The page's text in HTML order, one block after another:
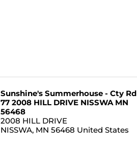
Sunshine's Summerhouse - Cty Rd
77 2008 HILL DRIVE NISSWA MN
56468
2008 HILL DRIVE
NISSWA, MN 56468 United States